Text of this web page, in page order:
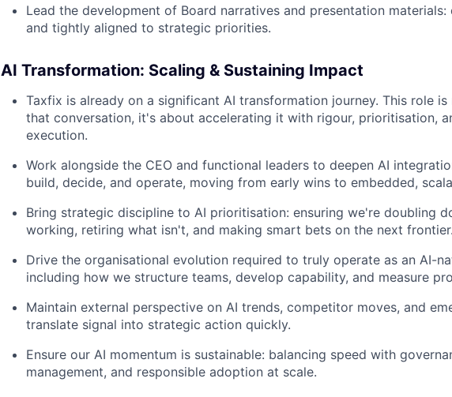
Lead the development of Board narratives and presentation materials:
and tightly aligned to strategic priorities.
AI Transformation: Scaling & Sustaining Impact
Taxfix is already on a significant AI transformation journey. This role
that conversation, it's about accelerating it with rigour, prioritisation,
execution.
Work alongside the CEO and functional leaders to deepen AI
build, decide, and operate, moving from early wins to embedded,
Bring strategic discipline to AI prioritisation: ensuring we're doubling
working, retiring what isn't, and making smart bets on the next frontier.
Drive the organisational evolution required to truly operate as an AI-
including how we structure teams, develop capability, and measure
Maintain external perspective on AI trends, competitor moves, and
translate signal into strategic action quickly.
Ensure our AI momentum is sustainable: balancing speed with
management, and responsible adoption at scale.